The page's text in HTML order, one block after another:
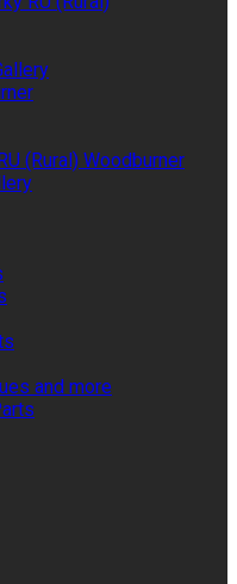
(Rural) Woodburner
and more